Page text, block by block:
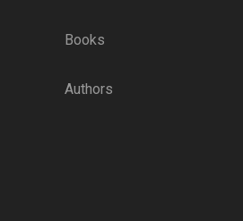
Books
Authors